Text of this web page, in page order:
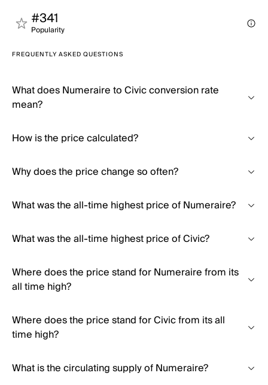
#341
Popularity
FREQUENTLY ASKED QUESTIONS
What does Numeraire to Civic conversion rate
mean?
How is the price calculated?
Why does the price change so often?
What was the all-time highest price of Numeraire?
What was the all-time highest price of Civic?
Where does the price stand for Numeraire from its
all time high?
Where does the price stand for Civic from its all
time high?
What is the circulating supply of Numeraire?